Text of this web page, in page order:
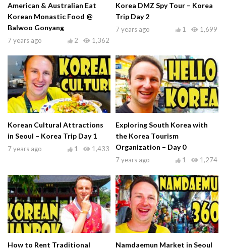
American & Australian Eat
Korean Monastic Food @
Balwoo Gonyang
7 years ago 1,362
2
Korea DMZ Spy Tour – Korea
Trip Day 2
7 years ago 1,699
1
Korean Cultural Attractions
in Seoul – Korea Trip Day 1
7 years ago 1,433
1
Exploring South Korea with
the Korea Tourism
Organization – Day 0
7 years ago 1,274
1
How to Rent Traditional
Namdaemun Market in Seoul